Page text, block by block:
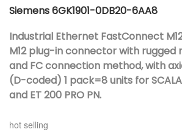
Siemens 6GK1901-0DB20-6AA8
Industrial Ethernet FastConnect
M12 plug-in connector with rugged
and FC connection method, with
(D-coded) 1 pack=8 units for
and ET 200 PRO PN.
hot selling